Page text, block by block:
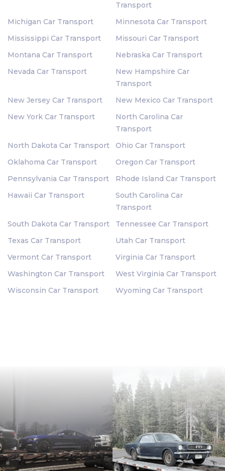
Transport
Michigan Car Transport
Minnesota Car Transport
Mississippi Car Transport
Missouri Car Transport
Montana Car Transport
Nebraska Car Transport
Nevada Car Transport
New Hampshire Car
Transport
New Jersey Car Transport
New Mexico Car Transport
New York Car Transport
North Carolina Car
Transport
North Dakota Car Transport
Ohio Car Transport
Oklahoma Car Transport
Oregon Car Transport
Pennsylvania Car Transport
Rhode Island Car Transport
Hawaii Car Transport
South Carolina Car
Transport
South Dakota Car Transport
Tennessee Car Transport
Texas Car Transport
Utah Car Transport
Vermont Car Transport
Virginia Car Transport
Washington Car Transport
West Virginia Car Transport
Wisconsin Car Transport
Wyoming Car Transport